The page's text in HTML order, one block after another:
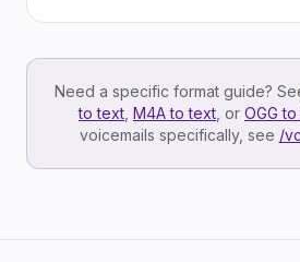
Need a specific format guide?
to text M4A to text or OGG
voicemails specifically, see /